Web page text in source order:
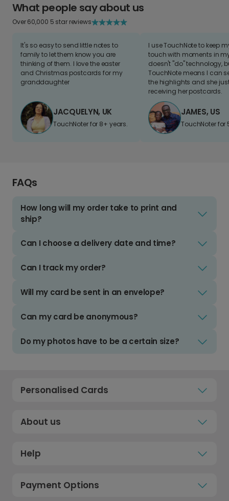
What people say about us
Over 60,000 5 star reviews
It's so easy to send little notes to
family to let them know you are
thinking of them. I love the easter
and Christmas postcards for my
granddaughter
JACQUELYN, UK
TouchNoter for 8+ years.
I use TouchNote to keep
touch with moments in
doesn't "do" technology,
TouchNote means I can
the highlights and she
receiving her postcards.
JAMES, US
TouchNoter for
FAQs
How long will my order take to print and
ship?
Can I choose a delivery date and time?
Can I track my order?
Will my card be sent in an envelope?
Can my card be anonymous?
Do my photos have to be a certain size?
Personalised Cards
About us
Help
Payment Options